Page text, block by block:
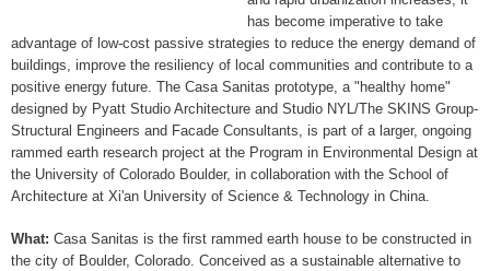
has become imperative to take
advantage of low-cost passive strategies to reduce the energy demand of
buildings, improve the resiliency of local communities and contribute to a
positive energy future. The Casa Sanitas prototype, a "healthy home"
designed by Pyatt Studio Architecture and Studio NYL/The SKINS Group­
Structural Engineers and Facade Consultants, is part of a larger, ongoing
rammed earth research project at the Program in Environmental Design at
the University of Colorado Boulder, in collaboration with the School of
Architecture at Xi'an University of Science & Technology in China.
What: Casa Sanitas is the first rammed earth house to be constructed in
the city of Boulder, Colorado. Conceived as a sustainable alternative to